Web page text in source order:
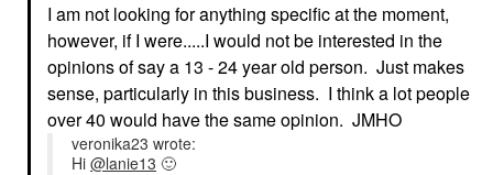
I am not looking for anything specific at the moment,
however, if I were.....I would not be interested in the
opinions of say a 13 - 24 year old person. Just makes
sense, particularly in this business. I think a lot people
over 40 would have the same opinion. JMHO
veronika23 wrote:
Hi @lanie13 🙂